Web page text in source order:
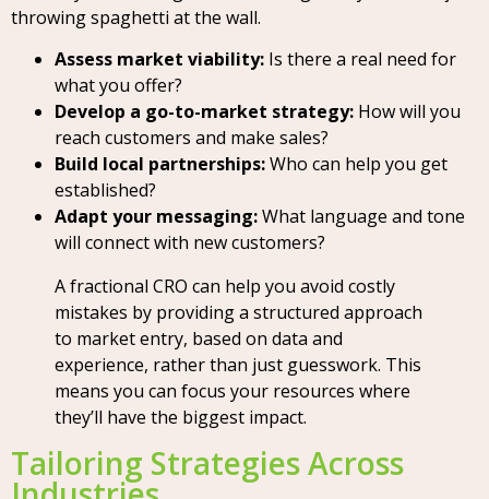
throwing spaghetti at the wall.
Assess market viability: Is there a real need for
what you offer?
Develop a go-to-market strategy: How will you
reach customers and make sales?
Build local partnerships:Who can help you get
established?
Adapt your messaging:What language and tone
will connect with new customers?
A fractional CRO can help you avoid costly
mistakes by providing a structured approach
to market entry, based on data and
experience, rather than just guesswork. This
means you can focus your resources where
they’ll have the biggest impact.
Tailoring Strategies Across